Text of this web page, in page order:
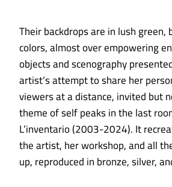
Their backdrops are in lush green,
colors, almost over empowering
objects and scenography
artist’s attempt to share her
viewers at a distance, invited but
theme of self peaks in the last
L’inventario (2003-2024). It
the artist, her workshop, and all
up, reproduced in bronze, silver,